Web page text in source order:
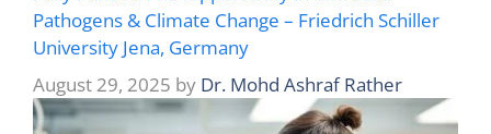
Pathogens & Climate Change – Friedrich Schiller
University Jena, Germany
August 29, 2025 by Dr. Mohd Ashraf Rather